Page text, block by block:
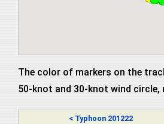
The color of markers on the
50-knot and 30-knot wind circle,
< Typhoon 201222